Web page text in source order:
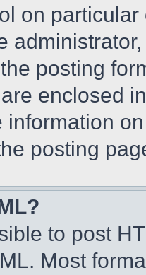
on
posting
enclosed
information
posting
to post
Most